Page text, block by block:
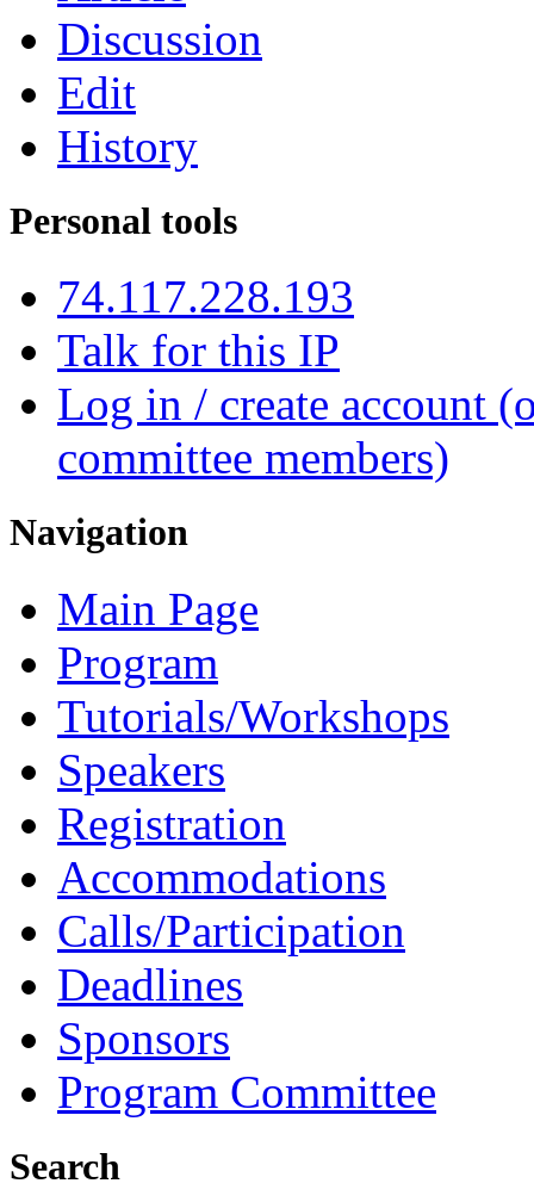
Discussion
Edit
History
Personal tools
74.117.228.193
Talk for this IP
Log in / create account
committee members)
Navigation
Main Page
Program
Tutorials/Workshops
Speakers
Registration
Accommodations
Calls/Participation
Deadlines
Sponsors
Program Committee
Search